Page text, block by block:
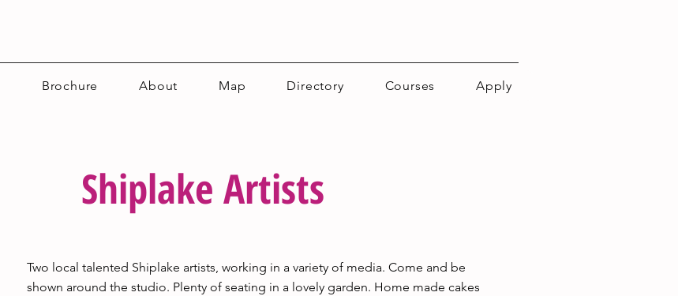
Brochure About Map Directory Courses
Apply
Shiplake Artists
Two local talented Shiplake artists, working in a variety of media. Come and be
shown around the studio. Plenty of seating in a lovely garden. Home made cakes